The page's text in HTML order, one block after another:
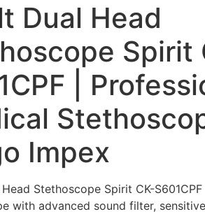
Dual Head
Spirit
|
Impex
Stethoscope Spirit CK-
with advanced sound filter,